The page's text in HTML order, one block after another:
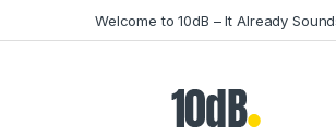
Welcome to 10dB – It Already